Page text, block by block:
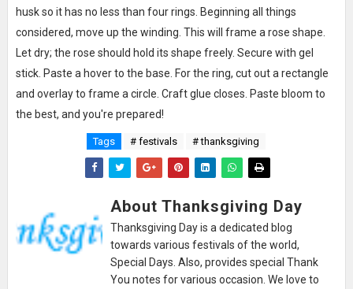
husk so it has no less than four rings. Beginning all things
considered, move up the winding. This will frame a rose shape.
Let dry; the rose should hold its shape freely. Secure with gel
stick. Paste a hover to the base. For the ring, cut out a rectangle
and overlay to frame a circle. Craft glue closes. Paste bloom to
the best, and you're prepared!
Tags # festivals # thanksgiving
About Thanksgiving Day
Thanksgiving Day is a dedicated blog
towards various festivals of the world,
Special Days. Also, provides special Thank
You notes for various occasion. We love to